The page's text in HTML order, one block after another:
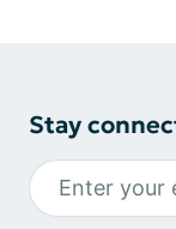
Stay